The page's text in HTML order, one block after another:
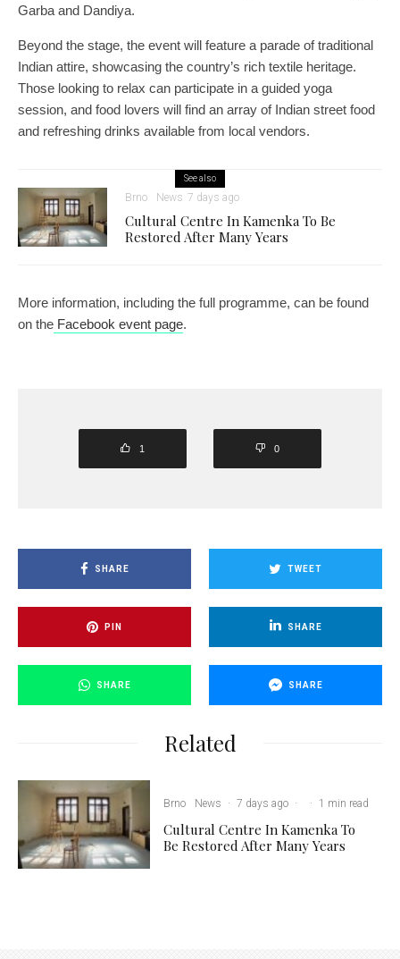
Garba and Dandiya.
Beyond the stage, the event will feature a parade of traditional
Indian attire, showcasing the country’s rich textile heritage.
Those looking to relax can participate in a guided yoga
session, and food lovers will find an array of Indian street food
and refreshing drinks available from local vendors.
See also
Brno News 7 days ago
Cultural Centre In Kamenka To Be
Restored After Many Years
More information, including the full programme, can be found
on the Facebook event page.
1 0
SHARE TWEET
PIN SHARE
SHARE SHARE
Related
Brno News · 7 days ago · · 1 min read
Cultural Centre In Kamenka To
Be Restored After Many Years